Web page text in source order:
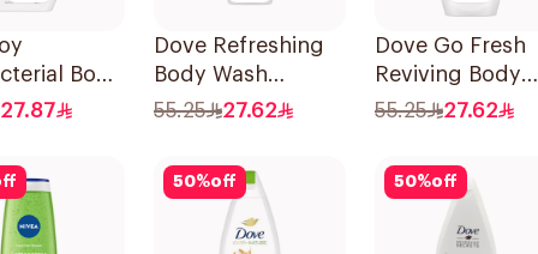
Body
Shower
27.87
Dove Refreshing
Body Wash
Cucumber and
55.25 27.62
Dove Go Fresh
Reviving Body
Wash
Hibiscus Tea
500Ml
55.25 27.62
50%off 50%off